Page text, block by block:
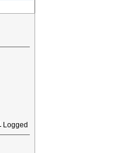
Logged